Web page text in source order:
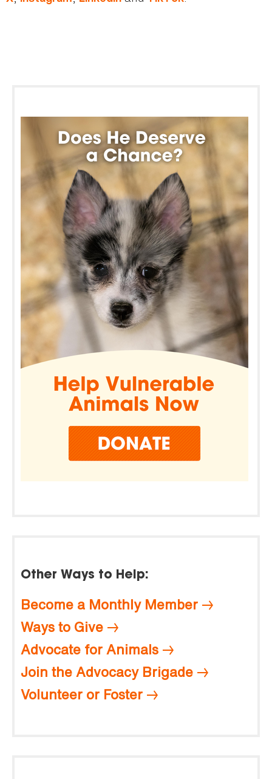
Other Ways to Help:
Become a Monthly Member
Ways to Give
Advocate for Animals
Join the Advocacy Brigade
Volunteer or Foster